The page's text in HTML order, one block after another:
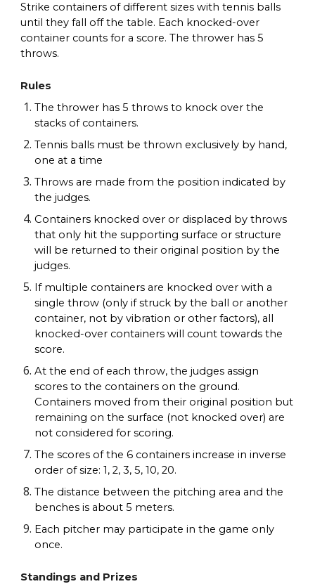
Strike containers of different sizes with tennis balls
until they fall off the table. Each knocked-over
container counts for a score. The thrower has 5
throws.
Rules
The thrower has 5 throws to knock over the
stacks of containers.
Tennis balls must be thrown exclusively by hand,
one at a time
Throws are made from the position indicated by
the judges.
Containers knocked over or displaced by throws
that only hit the supporting surface or structure
will be returned to their original position by the
judges.
If multiple containers are knocked over with a
single throw (only if struck by the ball or another
container, not by vibration or other factors), all
knocked-over containers will count towards the
score.
At the end of each throw, the judges assign
scores to the containers on the ground.
Containers moved from their original position but
remaining on the surface (not knocked over) are
not considered for scoring.
The scores of the 6 containers increase in inverse
order of size: 1, 2, 3, 5, 10, 20.
The distance between the pitching area and the
benches is about 5 meters.
Each pitcher may participate in the game only
once.
Standings and Prizes